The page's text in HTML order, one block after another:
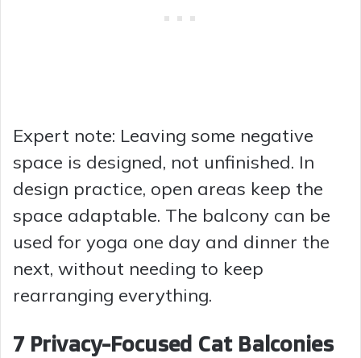
Expert note: Leaving some negative
space is designed, not unfinished. In
design practice, open areas keep the
space adaptable. The balcony can be
used for yoga one day and dinner the
next, without needing to keep
rearranging everything.
7 Privacy-Focused Cat Balconies